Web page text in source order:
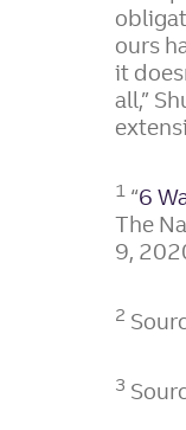
ours
it
all,”
1 “6
The
9,
2
3